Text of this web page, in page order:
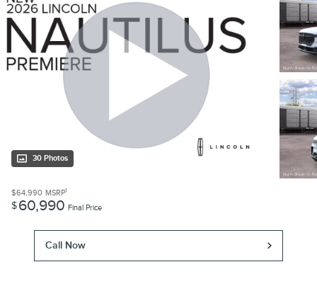
30 Photos
$64,990 MSRP1
$60,990 Final Price
Call Now